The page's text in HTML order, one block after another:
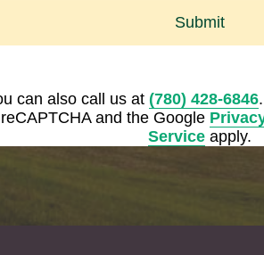
Submit
can also call us at (780) 428-6846
and the Google
Service apply.